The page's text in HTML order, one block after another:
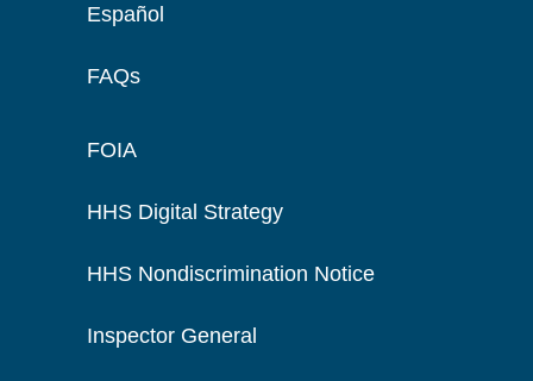
Español
FAQs
FOIA
HHS Digital Strategy
HHS Nondiscrimination Notice
Inspector General